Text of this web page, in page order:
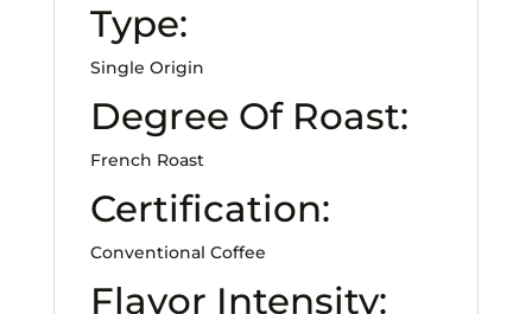
Type:
Single Origin
Degree Of Roast:
French Roast
Certification:
Conventional Coffee
Flavor Intensity: